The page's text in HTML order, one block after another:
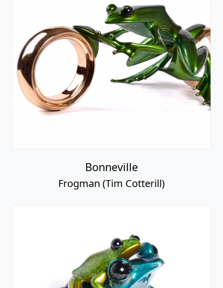
Bonneville
Frogman (Tim Cotterill)